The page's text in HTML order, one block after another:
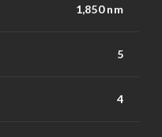
1,850 nm
5
4